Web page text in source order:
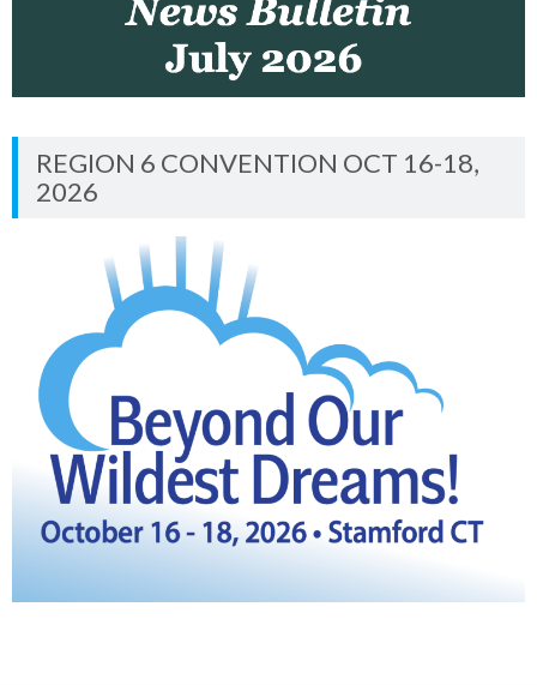
REGION 6 CONVENTION OCT 16-18,
2026